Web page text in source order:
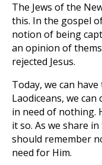
The Jews of the
this. In the gospel
notion of being
an opinion of
rejected Jesus.
Today, we can
Laodiceans, we
in need of nothing.
it so. As we share
should remember
need for Him.